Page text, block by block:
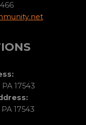
17543
17543